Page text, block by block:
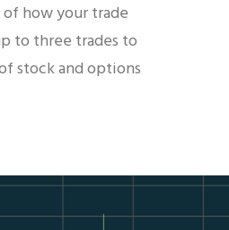
how your trade
to three trades to
stock and options